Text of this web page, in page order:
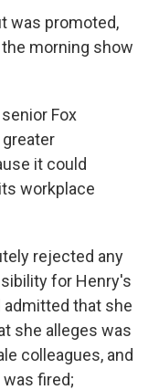
was promoted,
morning show
Fox
it could
workplace
rejected any
for Henry's
admitted that she
she alleges was
colleagues, and
fired;